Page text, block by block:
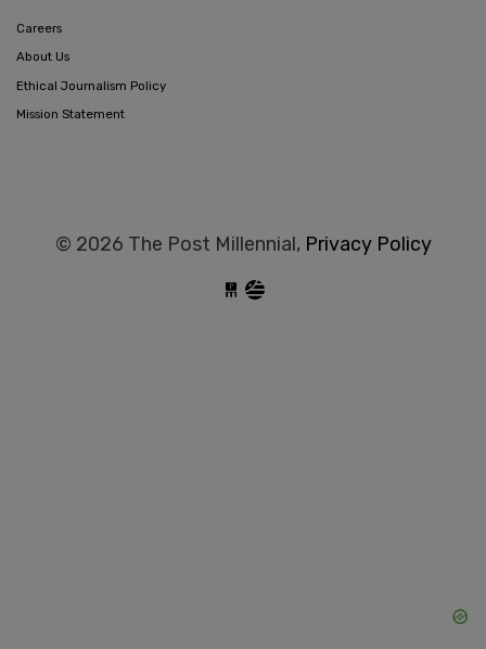
Careers
About Us
Ethical Journalism Policy
Mission Statement
© 2026 The Post Millennial, Privacy Policy